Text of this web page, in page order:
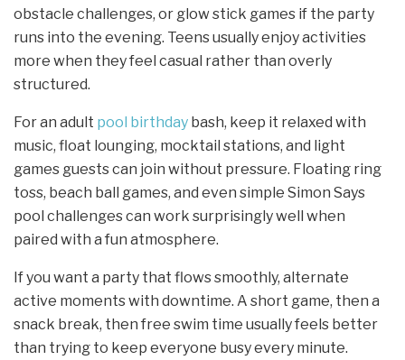
obstacle challenges, or glow stick games if the party
runs into the evening. Teens usually enjoy activities
more when they feel casual rather than overly
structured.
For an adult pool birthday bash, keep it relaxed with
music, float lounging, mocktail stations, and light
games guests can join without pressure. Floating ring
toss, beach ball games, and even simple Simon Says
pool challenges can work surprisingly well when
paired with a fun atmosphere.
If you want a party that flows smoothly, alternate
active moments with downtime. A short game, then a
snack break, then free swim time usually feels better
than trying to keep everyone busy every minute.